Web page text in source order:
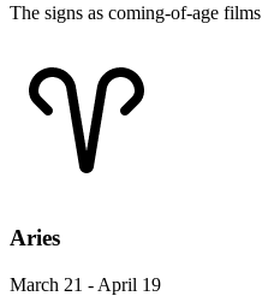
The signs as coming-of-age films
Aries
March 21 - April 19